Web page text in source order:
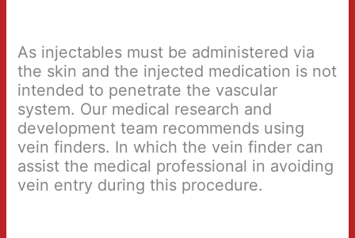
As injectables must be administered via
the skin and the injected medication is not
intended to penetrate the vascular
system. Our medical research and
development team recommends using
vein finders. In which the vein finder can
assist the medical professional in avoiding
vein entry during this procedure.